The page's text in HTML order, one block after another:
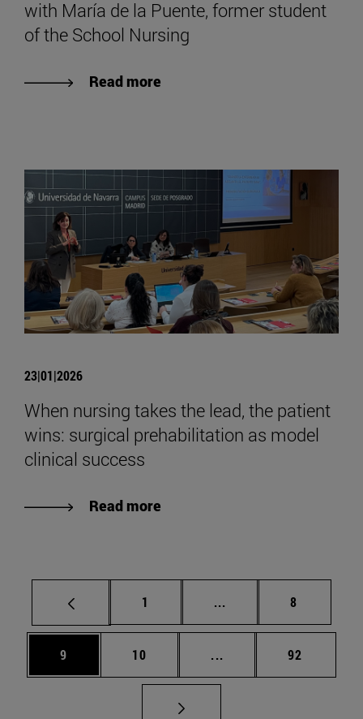
with María de la Puente, former student
of the School Nursing
Read more
23|01|2026
When nursing takes the lead, the patient
wins: surgical prehabilitation as model
clinical success
Read more
Page
1 ... Intermediate pages
Page
8
Page
9 Page
10 ... Intermediate pages
Page
92